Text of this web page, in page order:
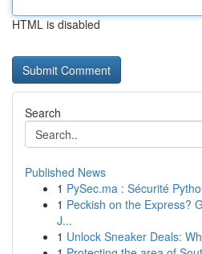
HTML is disabled
Search
Published News
1 PySec.ma : Sécurité
1 Peckish on the Express?
J...
1 Unlock Sneaker Deals: